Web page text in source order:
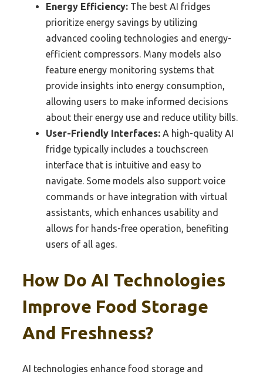
Energy Efficiency: The best AI fridges
prioritize energy savings by utilizing
advanced cooling technologies and energy-
efficient compressors. Many models also
feature energy monitoring systems that
provide insights into energy consumption,
allowing users to make informed decisions
about their energy use and reduce utility bills.
User-Friendly Interfaces: A high-quality AI
fridge typically includes a touchscreen
interface that is intuitive and easy to
navigate. Some models also support voice
commands or have integration with virtual
assistants, which enhances usability and
allows for hands-free operation, benefiting
users of all ages.
How Do AI Technologies
Improve Food Storage
And Freshness?
AI technologies enhance food storage and